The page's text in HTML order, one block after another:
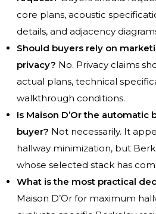
core plans, acoustic
details, and adjacency
Should buyers rely on
privacy? No. Privacy claims
actual plans, technical
walkthrough conditions.
Is Maison D’Or the
buyer? Not necessarily. It
hallway minimization, but
whose selected stack has
What is the most practical
Maison D’Or for maximum